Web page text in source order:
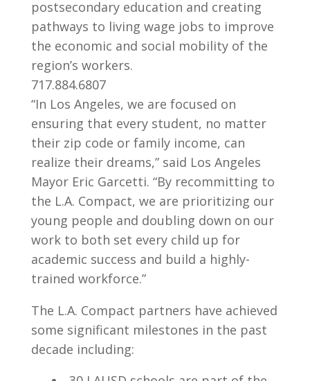
postsecondary education and creating
pathways to living wage jobs to improve
the economic and social mobility of the
region’s workers.
717.884.6807
“In Los Angeles, we are focused on
ensuring that every student, no matter
their zip code or family income, can
realize their dreams,” said Los Angeles
Mayor Eric Garcetti. “By recommitting to
the L.A. Compact, we are prioritizing our
young people and doubling down on our
work to both set every child up for
academic success and build a highly-
trained workforce.”
The L.A. Compact partners have achieved
some significant milestones in the past
decade including: